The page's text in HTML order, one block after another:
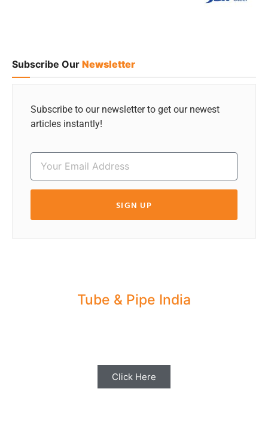
Subscribe Our Newsletter
Subscribe to our newsletter to get our newest
articles instantly!
SIGN UP
Tube & Pipe India
Click Here